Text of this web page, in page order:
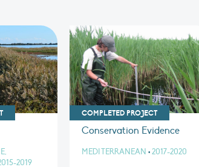
2019
COMPLETED PROJECT
Conservation Evidence
MEDITERRANEAN •2017-2020